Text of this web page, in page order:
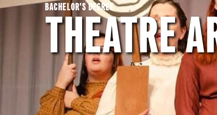
BACHELOR'S DEGREE
THEATRE